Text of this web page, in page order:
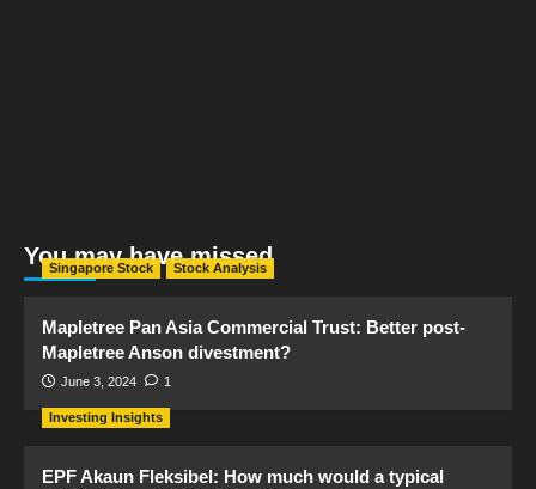
You may have missed
Singapore Stock Stock Analysis
Mapletree Pan Asia Commercial Trust: Better post-
Mapletree Anson divestment?
June 3, 2024 1
Investing Insights
EPF Akaun Fleksibel: How much would a typical